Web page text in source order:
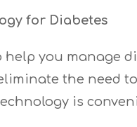
for Diabetes
help you manage
the need
is